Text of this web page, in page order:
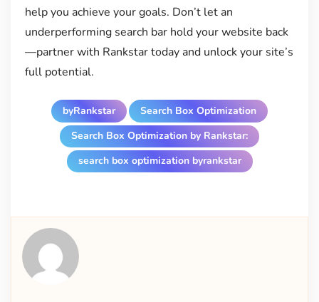
help you achieve your goals. Don’t let an
underperforming search bar hold your website back
—partner with Rankstar today and unlock your site’s
full potential.
byRankstar
Search Box Optimization
Search Box Optimization by Rankstar:
search box optimization byrankstar